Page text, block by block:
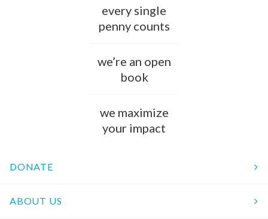
every single
penny counts
we’re an open
book
we maximize
your impact
DONATE
ABOUT US